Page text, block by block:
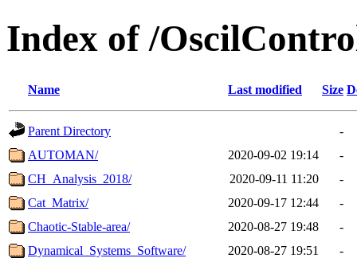
Index of /
Name Last modified Size
Parent Directory
-
AUTOMAN/
2020-09-02 19:14
-
CH_Analysis_2018/
2020-09-11 11:20
-
Cat_Matrix/
2020-09-17 12:44
-
Chaotic-Stable-area/
2020-08-27 19:48
-
Dynamical_Systems_Software/
2020-08-27 19:51
-